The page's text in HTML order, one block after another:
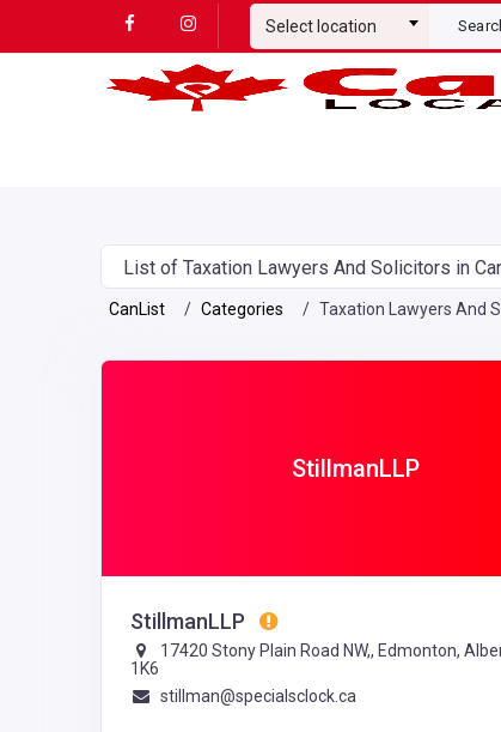
Select location
List of Taxation Lawyers And Solicitors in
CanList Categories Taxation Lawyers And
StillmanLLP
StillmanLLP
17420 Stony Plain Road NW,, Edmonton,
1K6
stillman@specialsclock.ca